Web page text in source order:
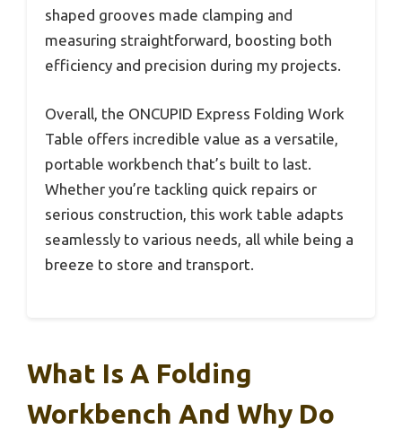
shaped grooves made clamping and
measuring straightforward, boosting both
efficiency and precision during my projects.
Overall, the ONCUPID Express Folding Work
Table offers incredible value as a versatile,
portable workbench that’s built to last.
Whether you’re tackling quick repairs or
serious construction, this work table adapts
seamlessly to various needs, all while being a
breeze to store and transport.
What Is A Folding
Workbench And Why Do